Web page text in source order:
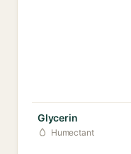
Glycerin
Humectant